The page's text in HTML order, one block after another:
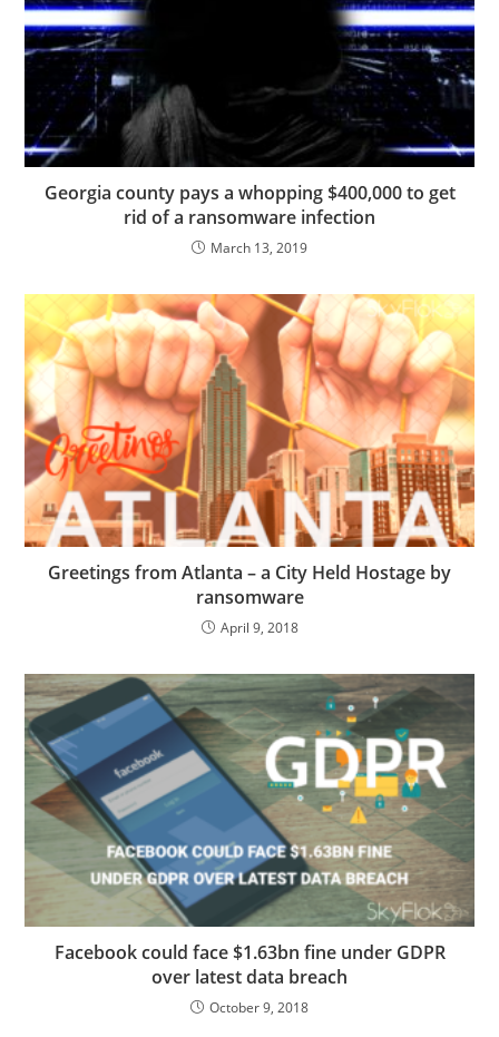
Georgia county pays a whopping $400,000 to get
rid of a ransomware infection
March 13, 2019
Greetings from Atlanta – a City Held Hostage by
ransomware
April 9, 2018
Facebook could face $1.63bn fine under GDPR
over latest data breach
October 9, 2018